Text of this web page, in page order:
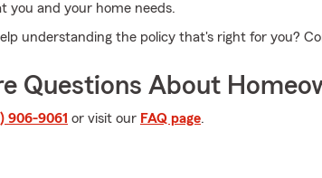
you and your home needs.
understanding the policy that's right for you?
Questions About
906-9061 or visit our FAQ page.